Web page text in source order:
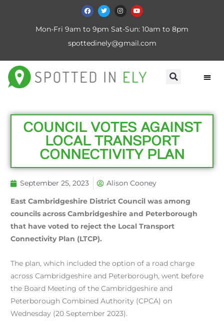
Mon-Fri 9am to 9pm Sat-Sun: 10am to 8pm
spottedinely@gmail.com
COUNCIL VOTES AGAINST
LOCAL TRANSPORT
CONNECTIVITY PLAN
September 25, 2023 Alison Cooney
East Cambridgeshire District Council was among
councils across Cambridgeshire and Peterborough
that have voted to reject the Local Transport
Connectivity Plan (LTCP).
The plan, which included the option of a road charge
across Cambridgeshire and Peterborough, went before
the Board Meeting of the Cambridgeshire and
Peterborough Combined Authority (CPCA) on
Wednesday (20 September 2023).